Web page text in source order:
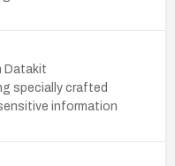
Datakit
specially crafted
information